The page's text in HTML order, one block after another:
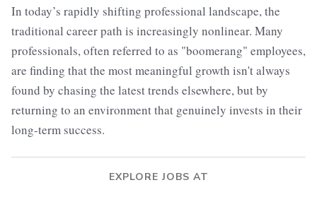
In today’s rapidly shifting professional landscape, the
traditional career path is increasingly nonlinear. Many
professionals, often referred to as "boomerang" employees,
are finding that the most meaningful growth isn't always
found by chasing the latest trends elsewhere, but by
returning to an environment that genuinely invests in their
long-term success.
EXPLORE JOBS AT